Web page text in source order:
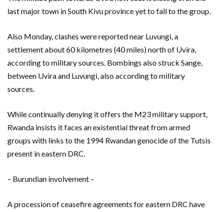
last major town in South Kivu province yet to fall to the group.
Also Monday, clashes were reported near Luvungi, a
settlement about 60 kilometres (40 miles) north of Uvira,
according to military sources. Bombings also struck Sange,
between Uvira and Luvungi, also according to military
sources.
While continually denying it offers the M23 military support,
Rwanda insists it faces an existential threat from armed
groups with links to the 1994 Rwandan genocide of the Tutsis
present in eastern DRC.
– Burundian involvement –
A procession of ceasefire agreements for eastern DRC have